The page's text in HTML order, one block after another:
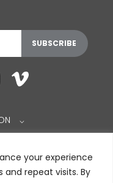
your experience
repeat visits. By
⌵